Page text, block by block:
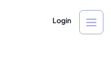
Login